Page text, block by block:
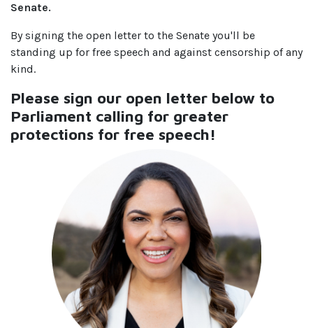
Senate.
By signing the open letter to the Senate you'll be
standing up for free speech and against censorship of any
kind.
Please sign our open letter below to
Parliament calling for greater
protections for free speech!